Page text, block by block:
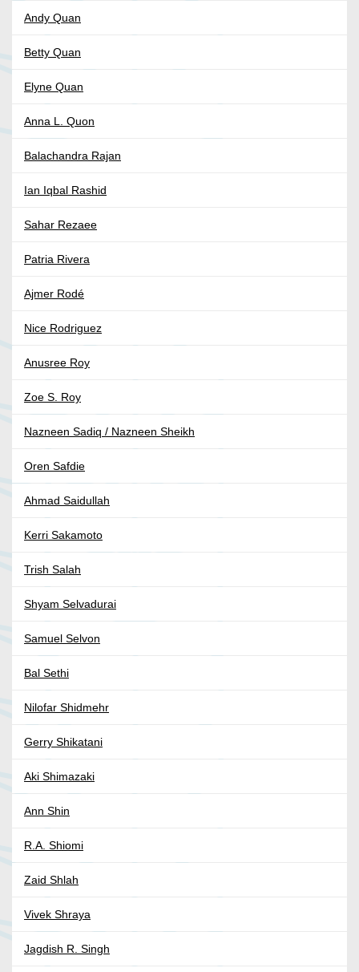
Andy Quan
Betty Quan
Elyne Quan
Anna L. Quon
Balachandra Rajan
Ian Iqbal Rashid
Sahar Rezaee
Patria Rivera
Ajmer Rodé
Nice Rodriguez
Anusree Roy
Zoe S. Roy
Nazneen Sadiq / Nazneen Sheikh
Oren Safdie
Ahmad Saidullah
Kerri Sakamoto
Trish Salah
Shyam Selvadurai
Samuel Selvon
Bal Sethi
Nilofar Shidmehr
Gerry Shikatani
Aki Shimazaki
Ann Shin
R.A. Shiomi
Zaid Shlah
Vivek Shraya
Jagdish R. Singh